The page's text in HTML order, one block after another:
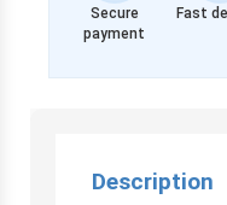
Secure
payment
Fast
Description